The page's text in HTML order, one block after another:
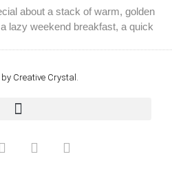
about a stack of warm, golden
lazy weekend breakfast, a quick
by Creative Crystal.